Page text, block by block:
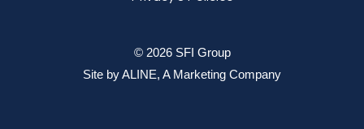
© 2026 SFI Group
Site byALINE, A Marketing Company